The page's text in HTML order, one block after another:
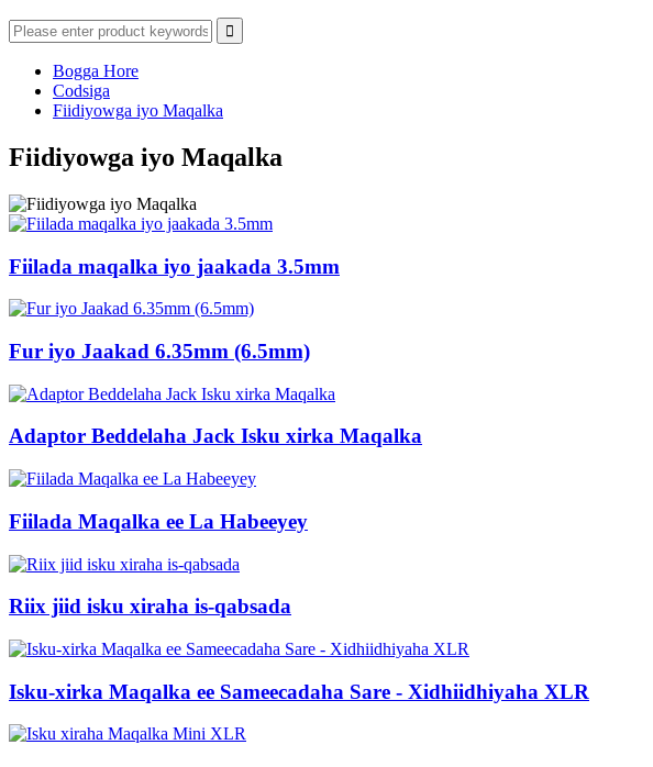
Bogga Hore
Codsiga
Fiidiyowga iyo Maqalka
Fiidiyowga iyo Maqalka
Fiilada maqalka iyo jaakada 3.5mm
Fur iyo Jaakad 6.35mm (6.5mm)
Adaptor Beddelaha Jack Isku xirka Maqalka
Fiilada Maqalka ee La Habeeyey
Riix jiid isku xiraha is-qabsada
Isku-xirka Maqalka ee Sameecadaha Sare - Xidhiidhiyaha XLR